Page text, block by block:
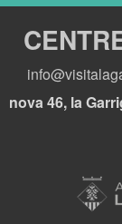
nova 46, la